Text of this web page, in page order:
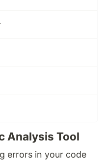
Analysis Tool
errors in your code